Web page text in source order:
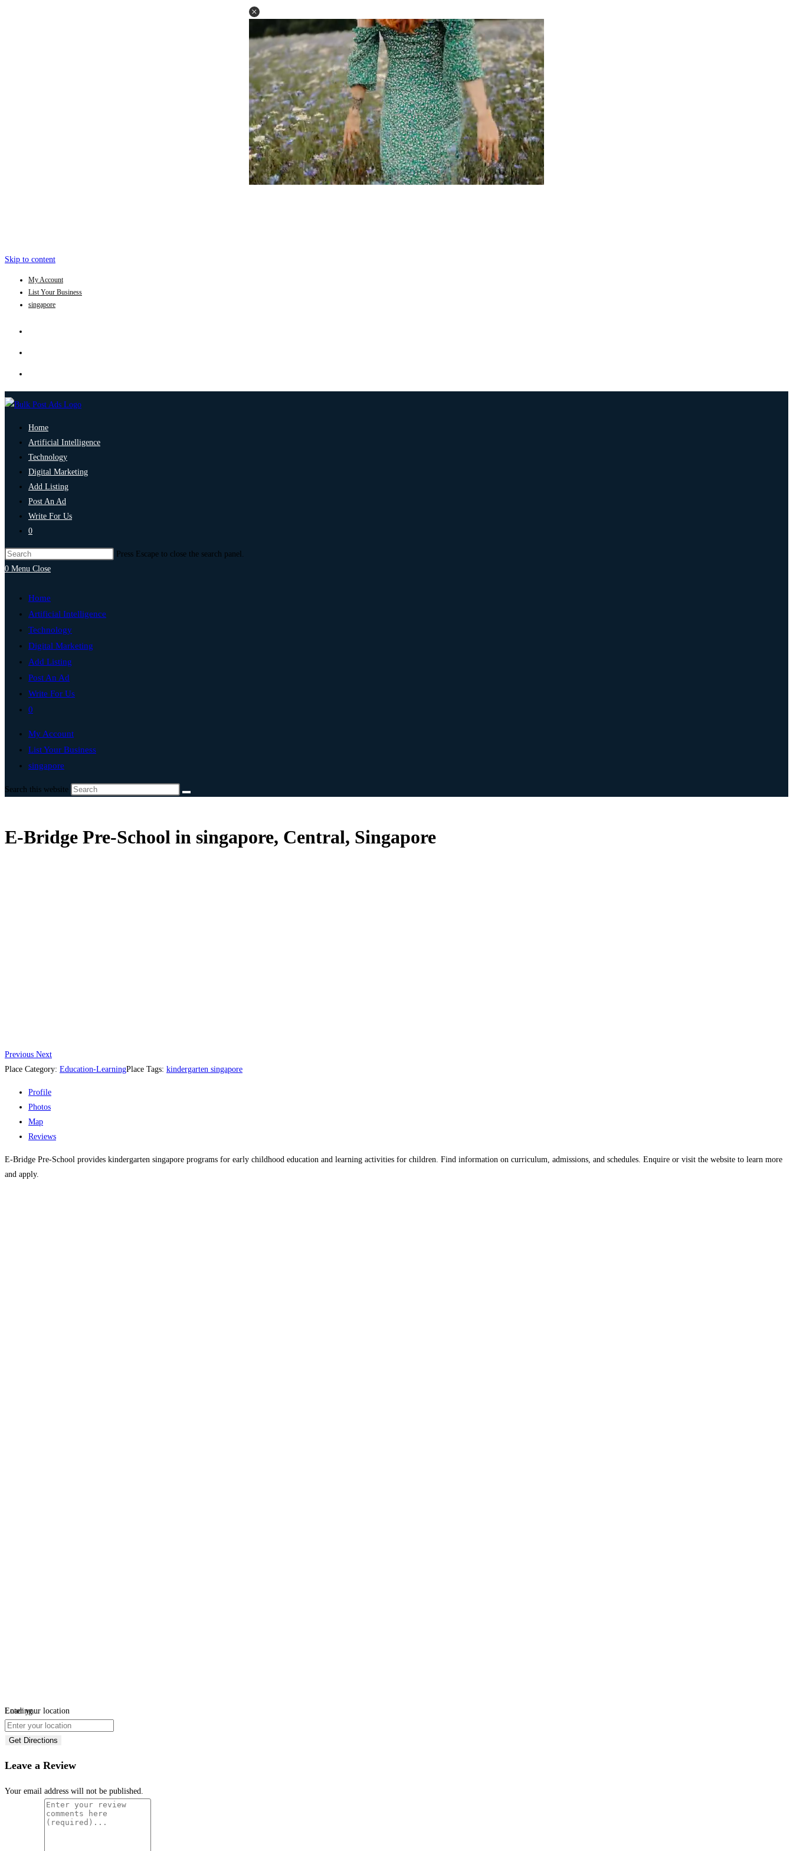
Skip to content
My Account
List Your Business
singapore
Home
Artificial Intelligence
Technology
Digital Marketing
Add Listing
Post An Ad
Write For Us
0
Press Escape to close the search panel.
0 Menu Close
Home
Artificial Intelligence
Technology
Digital Marketing
Add Listing
Post An Ad
Write For Us
0
My Account
List Your Business
singapore
Search this website
E-Bridge Pre-School in singapore, Central, Singapore
Previous Next
Place Category: Education-LearningPlace Tags: kindergarten singapore
Profile
Photos
Map
Reviews
E-Bridge Pre-School provides kindergarten singapore programs for early childhood education and learning activities for children. Find information on curriculum, admissions, and schedules. Enquire or visit the website to learn more
and apply.
Loading...
Enter your location
Get Directions
Leave a Review
Your email address will not be published.